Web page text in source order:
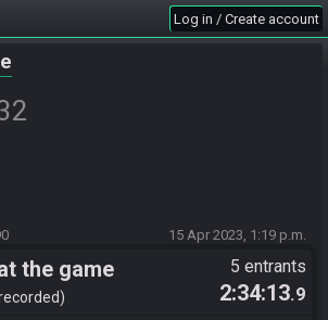
Log in / Create account
15 Apr 2023, 1:19 p.m.
the game 5 entrants
2:34:13.9